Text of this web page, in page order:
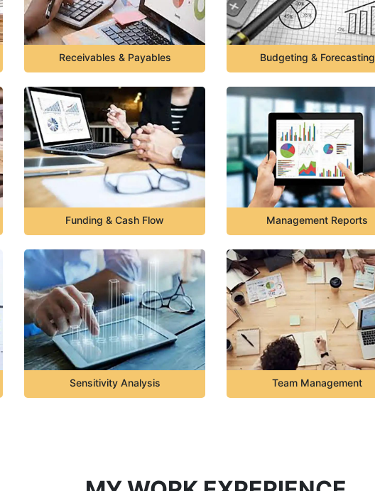
Receivables & Payables Budgeting & Forecasting
Funding & Cash Flow Management Reports
Sensitivity Analysis Team Management